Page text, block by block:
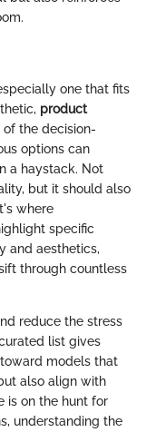
one that fits
product
of the decision-
options can
a haystack. Not
but it should also
where
specific
and aesthetics,
through countless
reduce the stress
list gives
models that
also align with
is on the hunt for
understanding the